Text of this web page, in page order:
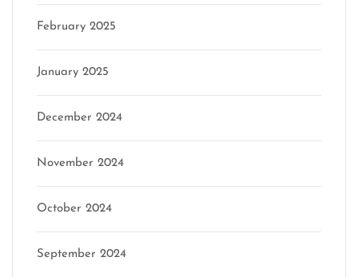
February 2025
January 2025
December 2024
November 2024
October 2024
September 2024